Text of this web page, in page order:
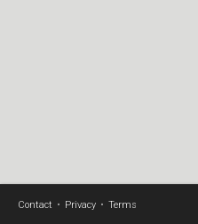
Contact • Privacy • Terms